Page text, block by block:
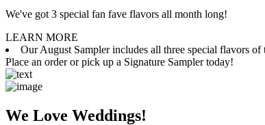
We've got 3 special fan fave flavors all month long!
LEARN MORE
Our August Sampler includes all three special flavors
Place an order or pick up a Signature Sampler today!
We Love Weddings!